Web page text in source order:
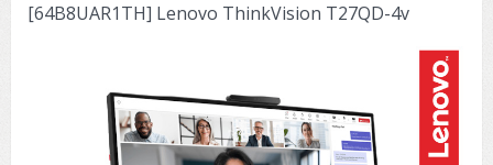
[64B8UAR1TH] Lenovo ThinkVision T27QD-4v